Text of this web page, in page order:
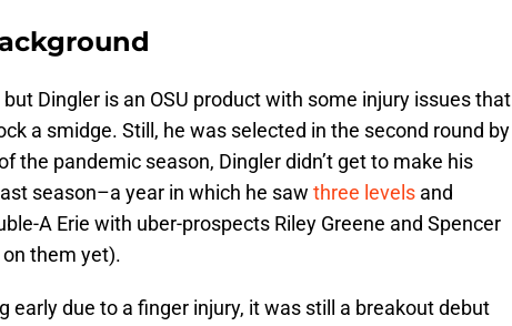
Dingler is an OSU product with some injury issues that
a smidge. Still, he was selected in the second round by
the pandemic season, Dingler didn’t get to make his
season–a year in which he saw three levels and
A Erie with uber-prospects Riley Greene and Spencer
them yet).
early due to a finger injury, it was still a breakout debut